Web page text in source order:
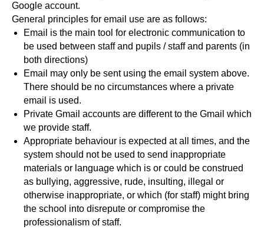
Google account.
General principles for email use are as follows:
Email is the main tool for electronic communication to
be used between staff and pupils / staff and parents (in
both directions)
Email may only be sent using the email system above.
There should be no circumstances where a private
email is used.
Private Gmail accounts are different to the Gmail which
we provide staff.
Appropriate behaviour is expected at all times, and the
system should not be used to send inappropriate
materials or language which is or could be construed
as bullying, aggressive, rude, insulting, illegal or
otherwise inappropriate, or which (for staff) might bring
the school into disrepute or compromise the
professionalism of staff.